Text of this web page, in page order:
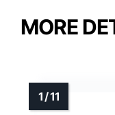
MORE